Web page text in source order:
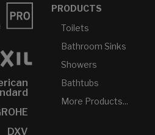
DXV
PRODUCTS
Toilets
Bathroom Sinks
Showers
Bathtubs
More Products...